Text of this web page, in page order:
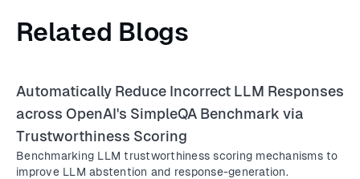
Related Blogs
Automatically Reduce Incorrect LLM Responses
across OpenAI's SimpleQA Benchmark via
Trustworthiness Scoring
Benchmarking LLM trustworthiness scoring mechanisms to
improve LLM abstention and response-generation.